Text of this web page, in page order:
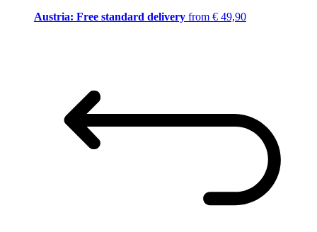
Austria: Free standard delivery from € 49,90